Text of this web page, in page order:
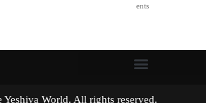
ents
Yeshiva World. All rights reserved.